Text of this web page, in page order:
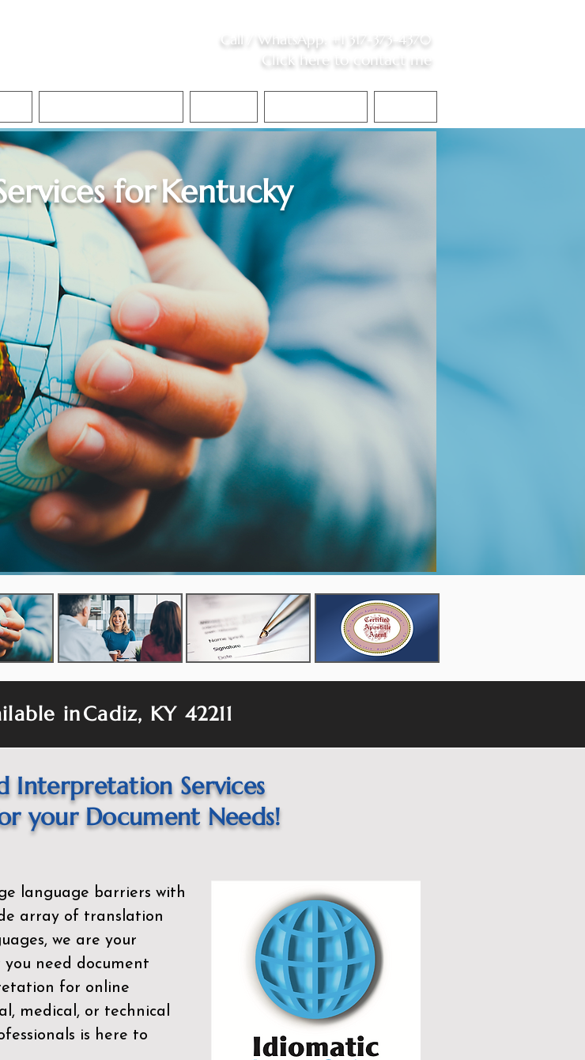
Call / WhatsApp +1 317-373-4370
Click here to contact me
forKentucky
inCadiz, KY 42211
Interpretation Services
your Document Needs!
language barriers with
array of translation
we are your
need document
for online
medical, or technical
is here to